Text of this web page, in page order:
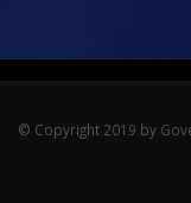
© Copyright 2019 by